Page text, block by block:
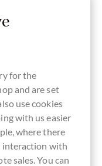
without
ingredients
nut free
vegan
chocolate
for the
and are set
use cookies
with us easier
where there
interaction with
sales. You can